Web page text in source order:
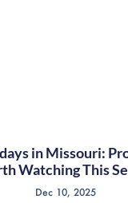
in Missouri:
Watching This
Dec 10, 2025